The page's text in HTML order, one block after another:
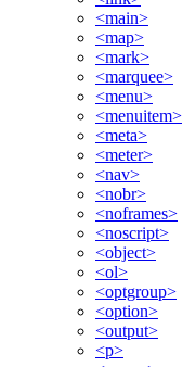
<main>
<map>
<mark>
<marquee>
<menu>
<menuitem>
<meta>
<meter>
<nav>
<nobr>
<noframes>
<noscript>
<object>
<ol>
<optgroup>
<option>
<output>
<p>